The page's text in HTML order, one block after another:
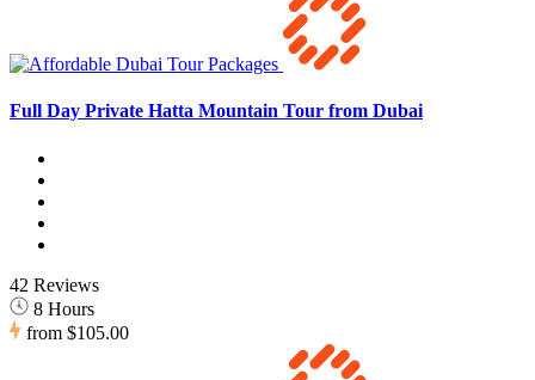
Full Day Private Hatta Mountain Tour from Dubai
42 Reviews
8 Hours
from $105.00